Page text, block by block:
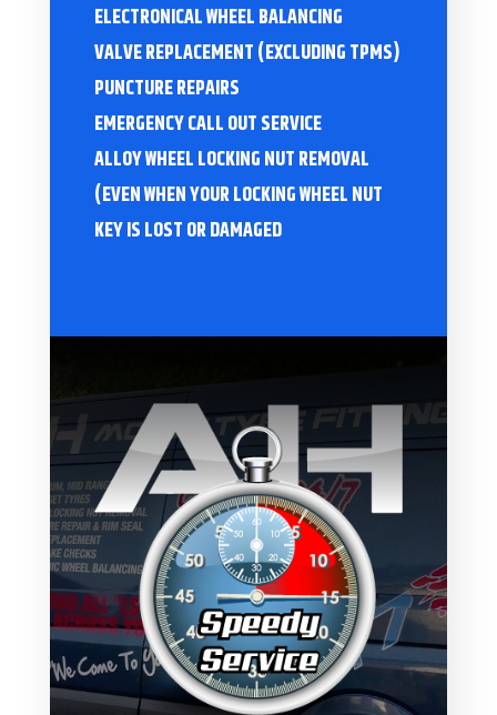
ELECTRONICAL WHEEL BALANCING
VALVE REPLACEMENT (EXCLUDING TPMS)
PUNCTURE REPAIRS
EMERGENCY CALL OUT SERVICE
ALLOY WHEEL LOCKING NUT REMOVAL
(EVEN WHEN YOUR LOCKING WHEEL NUT
KEY IS LOST OR DAMAGED